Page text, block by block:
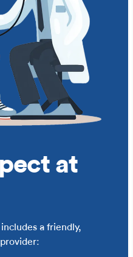
at
a friendly,